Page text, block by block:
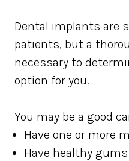
Dental implants are
patients, but a
necessary to
option for you.
You may be a good
Have one or more
Have healthy